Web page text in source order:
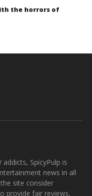
the horrors of
SpicyPulp is
news in all
site consider
provide fair reviews,